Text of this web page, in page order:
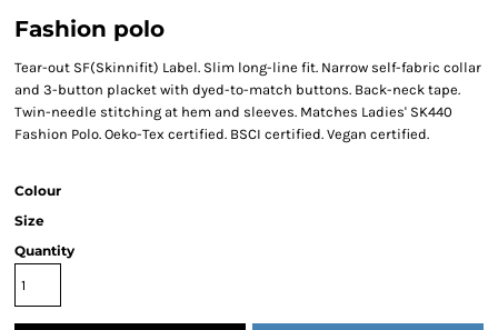
Fashion polo
Tear-out SF(Skinnifit) Label. Slim long-line fit. Narrow self-fabric collar
and 3-button placket with dyed-to-match buttons. Back-neck tape.
Twin-needle stitching at hem and sleeves. Matches Ladies' SK440
Fashion Polo. Oeko-Tex certified. BSCI certified. Vegan certified.
Colour
Size
Quantity